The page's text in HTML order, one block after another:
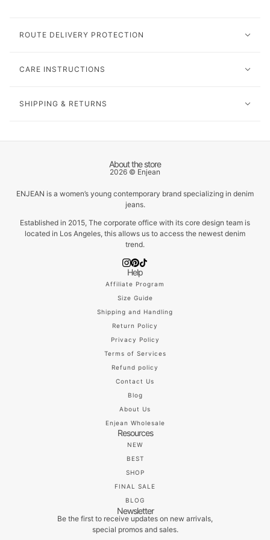
ROUTE DELIVERY PROTECTION
CARE INSTRUCTIONS
SHIPPING & RETURNS
About the store
2026 © Enjean
ENJEAN is a women’s young contemporary brand specializing in denim
jeans.
Established in 2015, The corporate office with its core design team is
located in Los Angeles, this allows us to access the newest denim
trend.
Help
Affiliate Program
Size Guide
Shipping and Handling
Return Policy
Privacy Policy
Terms of Services
Refund policy
Contact Us
Blog
About Us
Enjean Wholesale
Resources
NEW
BEST
SHOP
FINAL SALE
BLOG
Newsletter
Be the first to receive updates on new arrivals,
special promos and sales.